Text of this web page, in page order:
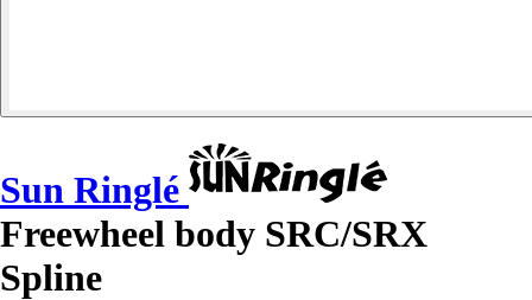
Sun Ringlé
Freewheel body SRC/SRX
Spline